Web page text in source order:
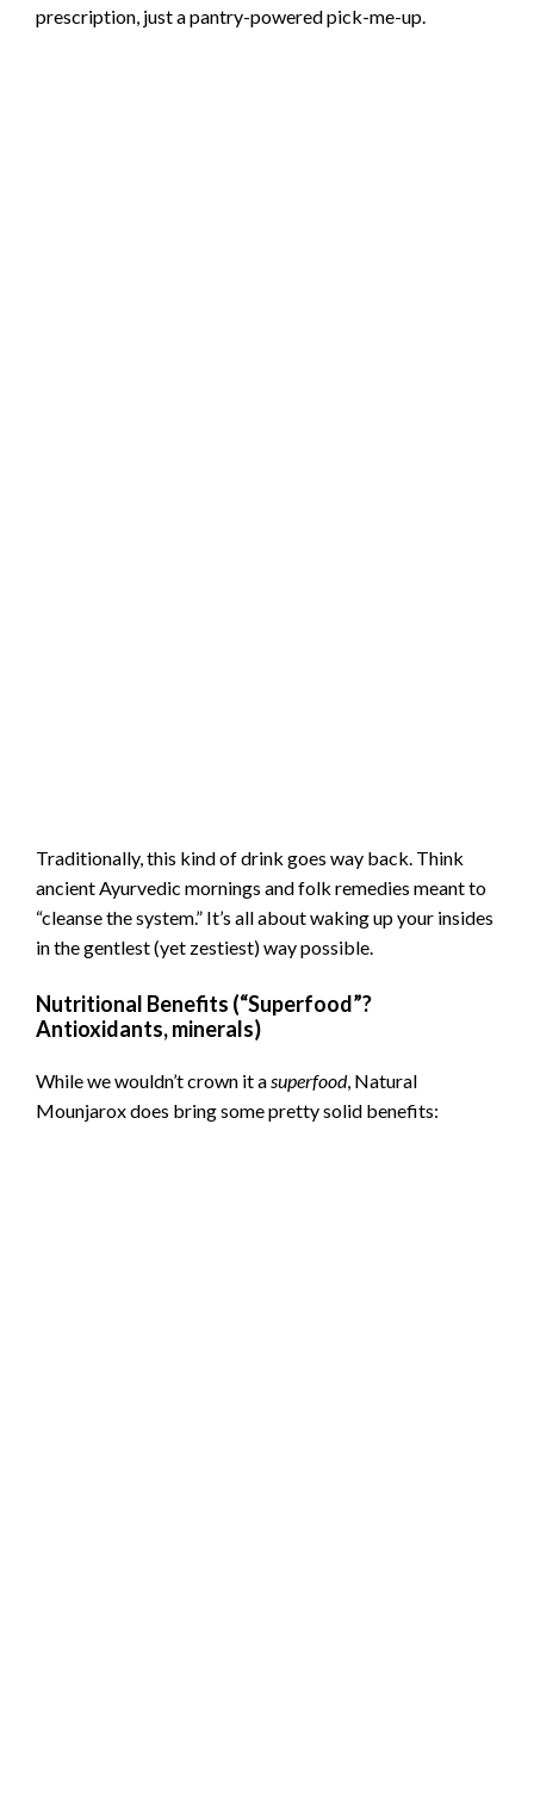
prescription, just a pantry-powered pick-me-up.
Traditionally, this kind of drink goes way back. Think
ancient Ayurvedic mornings and folk remedies meant to
“cleanse the system.” It’s all about waking up your insides
in the gentlest (yet zestiest) way possible.
Nutritional Benefits (“Superfood”?
Antioxidants, minerals)
While we wouldn’t crown it asuperfood, Natural
Mounjarox does bring some pretty solid benefits: